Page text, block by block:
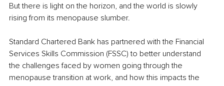
But there is light on the horizon, and the world is slowly
rising from its menopause slumber.
Standard Chartered Bank has partnered with the Financial
Services Skills Commission (FSSC) to better understand
the challenges faced by women going through the
menopause transition at work, and how this impacts the